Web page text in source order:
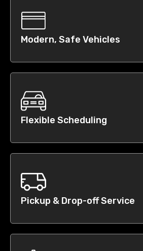
Modern, Safe Vehicles
Flexible Scheduling
Pickup & Drop-off Service